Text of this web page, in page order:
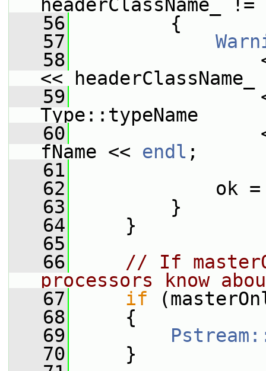
headerClassName_
   56
{
   57
   58
<< headerClassName_
   59
Type::typeName
   60
fName << endl ;
   61
   62
ok
   63
}
   64
}
   65
   66
// If
processors know
   67
if
   68
{
   69
   70
}